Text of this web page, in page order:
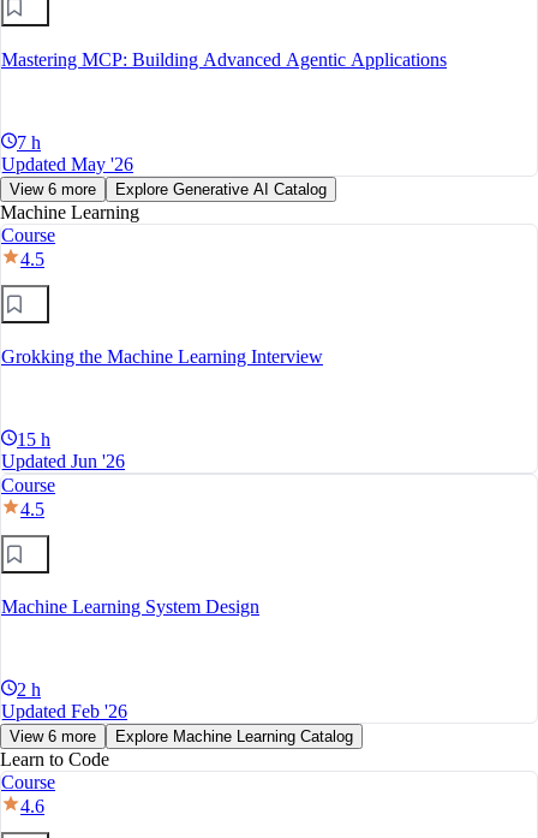
Mastering MCP: Building Advanced Agentic Applications
7 h
Updated May '26
View 6 more Explore Generative AI Catalog
Machine Learning
Course
4.5
Grokking the Machine Learning Interview
15 h
Updated Jun '26
Course
4.5
Machine Learning System Design
2 h
Updated Feb '26
View 6 more Explore Machine Learning Catalog
Learn to Code
Course
4.6